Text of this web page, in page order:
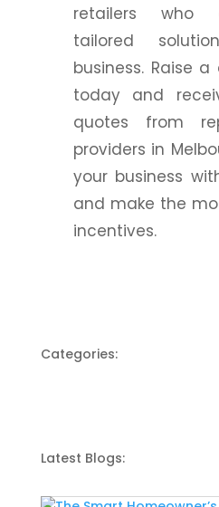
retailers who
tailored
business. Raise
today and
quotes from
providers in
your business
and make the
incentives.
Categories:
Latest Blogs: